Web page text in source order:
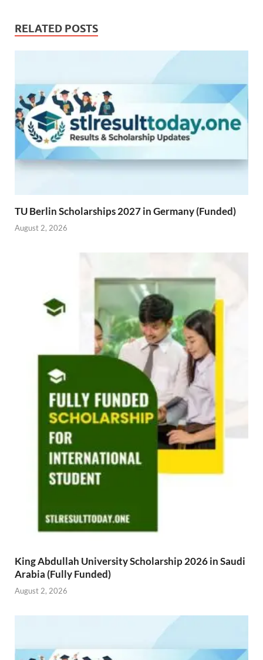
RELATED POSTS
TU Berlin Scholarships 2027 in Germany (Funded)
August 2, 2026
King Abdullah University Scholarship 2026 in Saudi
Arabia (Fully Funded)
August 2, 2026